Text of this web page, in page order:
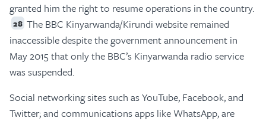
granted him the right to resume operations in the country.
28 The BBC Kinyarwanda/Kirundi website remained
inaccessible despite the government announcement in
May 2015 that only the BBC’s Kinyarwanda radio service
was suspended.
Social networking sites such as YouTube, Facebook, and
Twitter; and communications apps like WhatsApp, are